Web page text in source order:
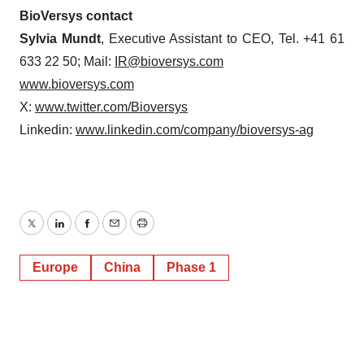
BioVersys contact
Sylvia Mundt, Executive Assistant to CEO, Tel. +41 61
633 22 50; Mail:
IR@bioversys.com
www.bioversys.com
X: www.twitter.com/Bioversys
Linkedin: www.linkedin.com/company/bioversys-ag
TwitterLinkedInFacebook
EmailPrint
Europe China Phase 1